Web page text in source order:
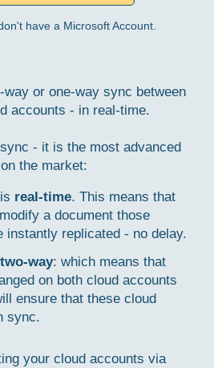
have a Microsoft Account.
or one-way sync between
accounts - in real-time.
- it is the most advanced
the market:
real-time. This means that
a document those
instantly replicated - no delay.
two-way: which means that
on both cloud accounts
ensure that these cloud
sync.
your cloud accounts via